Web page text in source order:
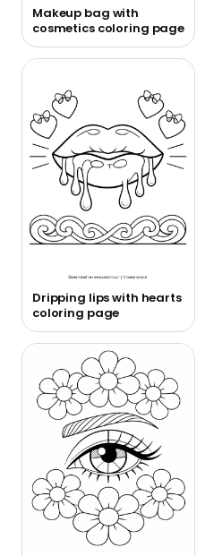
Makeup bag with
cosmetics coloring page
Dripping lips with hearts
coloring page